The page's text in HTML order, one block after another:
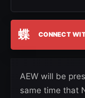
蝶 CONNECT
AEW will be
same time that